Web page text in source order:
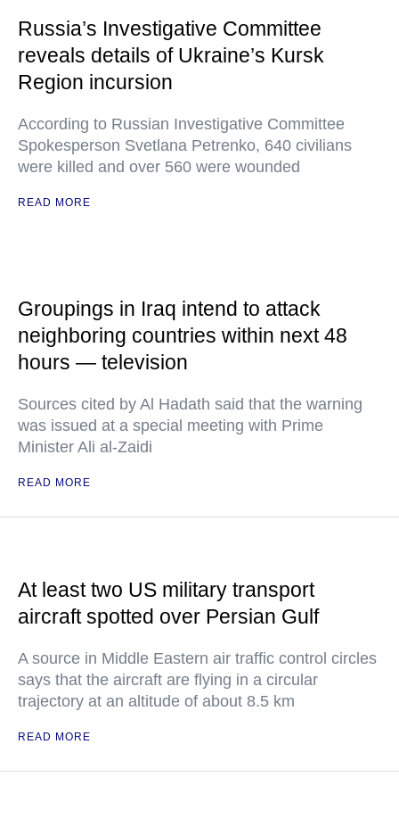
Russia’s Investigative Committee
reveals details of Ukraine’s Kursk
Region incursion
According to Russian Investigative Committee
Spokesperson Svetlana Petrenko, 640 civilians
were killed and over 560 were wounded
READ MORE
Groupings in Iraq intend to attack
neighboring countries within next 48
hours — television
Sources cited by Al Hadath said that the warning
was issued at a special meeting with Prime
Minister Ali al-Zaidi
READ MORE
At least two US military transport
aircraft spotted over Persian Gulf
A source in Middle Eastern air traffic control circles
says that the aircraft are flying in a circular
trajectory at an altitude of about 8.5 km
READ MORE